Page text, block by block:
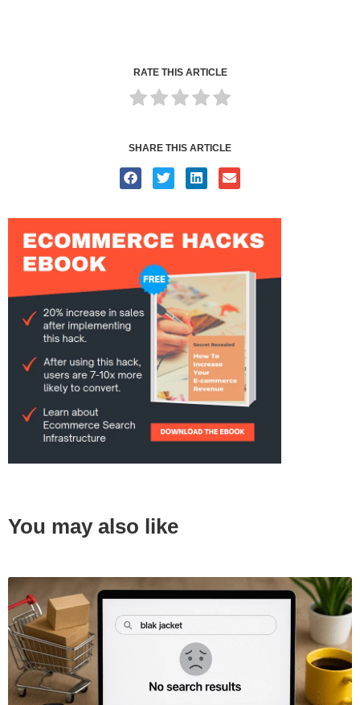
RATE THIS ARTICLE
SHARE THIS ARTICLE
You may also like